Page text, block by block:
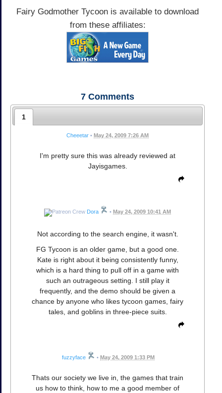
Fairy Godmother Tycoon is available to download
from these affiliates:
7 Comments
1
Cheeetar • May 24, 2009 7:26 AM
I'm pretty sure this was already reviewed at
Jayisgames.
Dora • May 24, 2009 10:41 AM
Not according to the search engine, it wasn't.
FG Tycoon is an older game, but a good one.
Kate is right about it being consistently funny,
which is a hard thing to pull off in a game with
such an outrageous setting. I still play it
frequently, and the demo should be given a
chance by anyone who likes tycoon games, fairy
tales, and goblins in three-piece suits.
fuzzyface • May 24, 2009 1:33 PM
Thats our society we live in, the games that train
us how to think, how to me a good member of